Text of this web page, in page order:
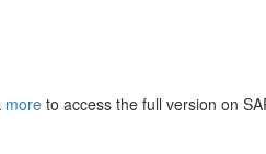
more to access the full version on